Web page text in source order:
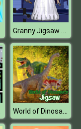
Granny Jigsaw Puzzle
World of Dinosaurs Jigsaw